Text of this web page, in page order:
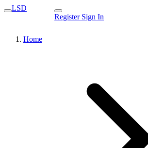
LSD
Register Sign In
Home